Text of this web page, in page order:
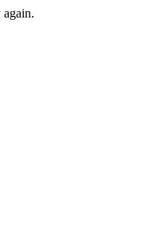
again.